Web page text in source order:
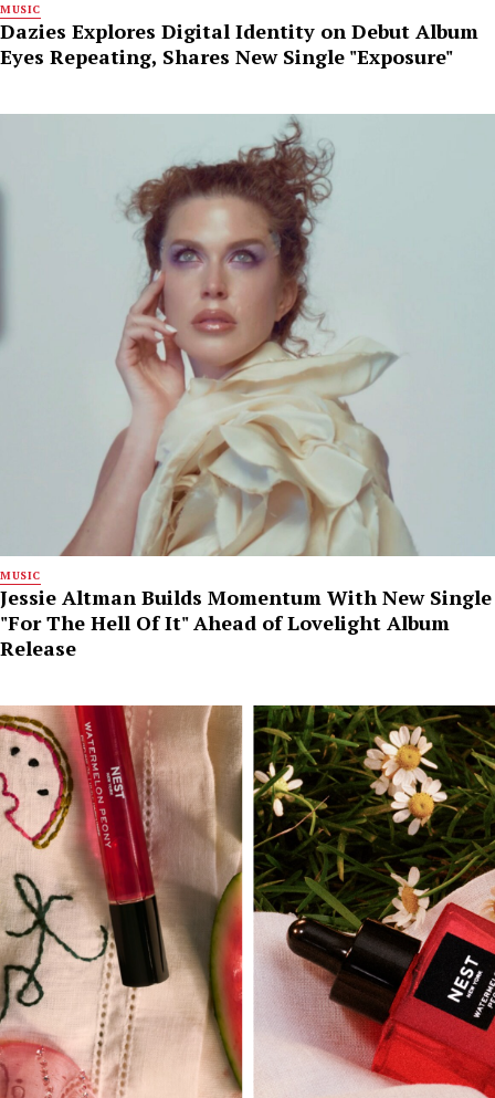
MUSIC
Dazies Explores Digital Identity on Debut Album
Eyes Repeating, Shares New Single "Exposure"
MUSIC
Jessie Altman Builds Momentum With New Single
"For The Hell Of It" Ahead of Lovelight Album
Release